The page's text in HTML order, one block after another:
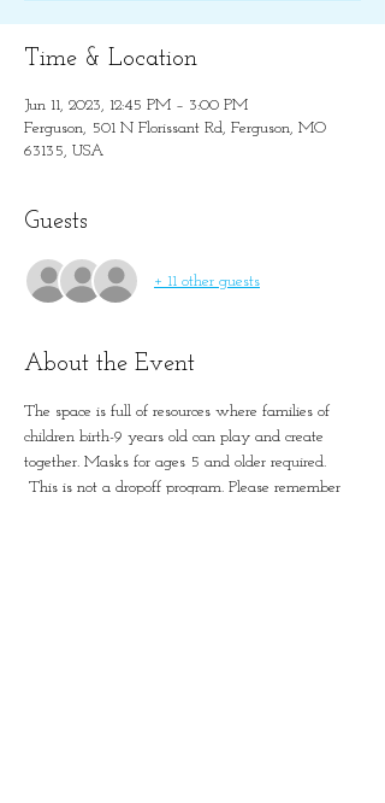
Time & Location
Jun 11, 2023, 12:45 PM – 3:00 PM
Ferguson, 501 N Florissant Rd, Ferguson, MO
63135, USA
Guests
+ 11 other guests
About the Event
The space is full of resources where families of
children birth-9 years old can play and create
together. Masks for ages 5 and older required.
This is not a dropoff program. Please remember